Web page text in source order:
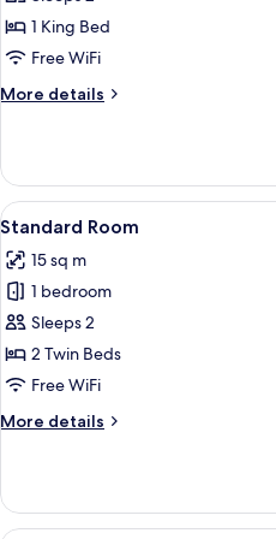
Room1 King Bed
Free WiFi
More details
More
Room
View
all
photos
for
Standard
Room
2
Standard Room
15 sq m
1 bedroom
Sleeps 2
2 Twin Beds
Free WiFi
More details
More
Room